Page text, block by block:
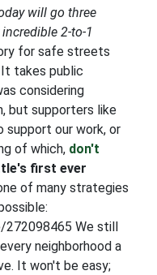
will go three
2-to-1
for safe streets
takes public
considering
but supporters like
support our work, or
of which, don't
first ever
of many strategies
We still
neighborhood a
It won't be easy;